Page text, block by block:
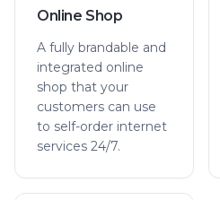
Online Shop
A fully brandable and
integrated online
shop that your
customers can use
to self-order internet
services 24/7.